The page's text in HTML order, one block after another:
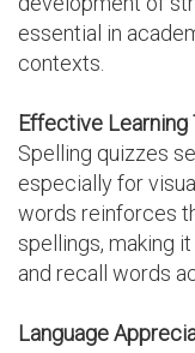
essential in
contexts.
Effective Learning
Spelling quizzes
especially for
words reinforces
spellings, making
and recall words
Language